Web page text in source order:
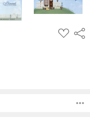
ADD
TO